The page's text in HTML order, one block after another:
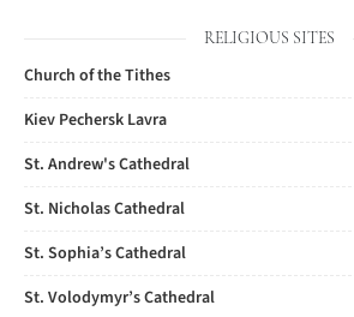
RELIGIOUS SITES
Church of the Tithes
Kiev Pechersk Lavra
St. Andrew's Cathedral
St. Nicholas Cathedral
St. Sophia’s Cathedral
St. Volodymyr’s Cathedral